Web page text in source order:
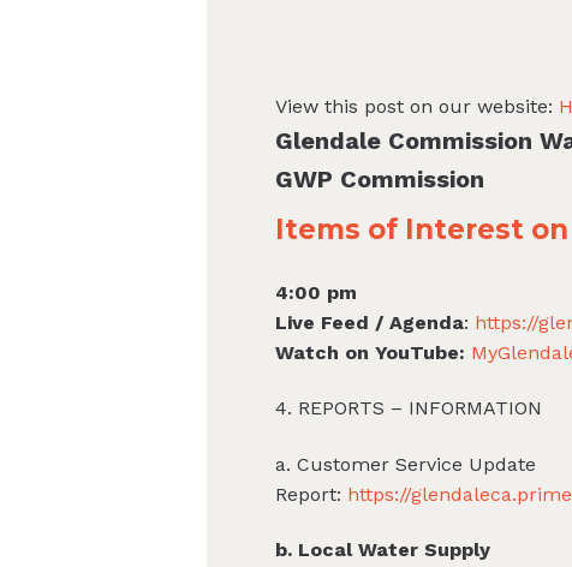
View this post on our website:
Glendale Commission
GWP Commission
Items of Interest
4:00 pm
Live Feed / Agenda: https://
Watch on YouTube:
4. REPORTS – INFORMATION
a. Customer Service Update
Report: https://
b. Local Water Supply